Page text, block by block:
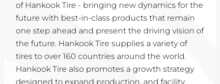
COMMUNITY
of Hankook Tire - bringing new dynamics for the
future with best-in-class products that remain
one step ahead and present the driving vision of
the future. Hankook Tire supplies a variety of
tires to over 160 countries around the world.
Hankook Tire also promotes a growth strategy
designed to expand production, and facility